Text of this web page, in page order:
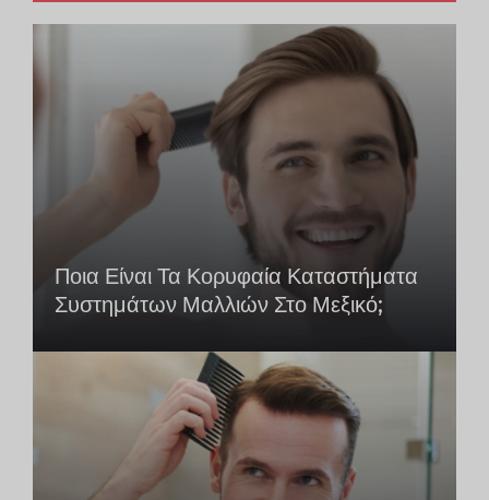
Ποια Είναι Τα Κορυφαία Καταστήματα
Συστημάτων Μαλλιών Στο Μεξικό;